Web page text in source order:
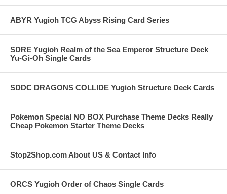
ABYR Yugioh TCG Abyss Rising Card Series
SDRE Yugioh Realm of the Sea Emperor Structure Deck
Yu-Gi-Oh Single Cards
SDDC DRAGONS COLLIDE Yugioh Structure Deck Cards
Pokemon Special NO BOX Purchase Theme Decks Really
Cheap Pokemon Starter Theme Decks
Stop2Shop.com About US & Contact Info
ORCS Yugioh Order of Chaos Single Cards